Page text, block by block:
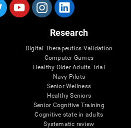
Research
Digital Therapeutics Validation
Computer Games
Healthy Older Adults Trial
Navy Pilots
Senior Wellness
Healthy Seniors
Senior Cognitive Training
Cognitive state in adults
Systematic review